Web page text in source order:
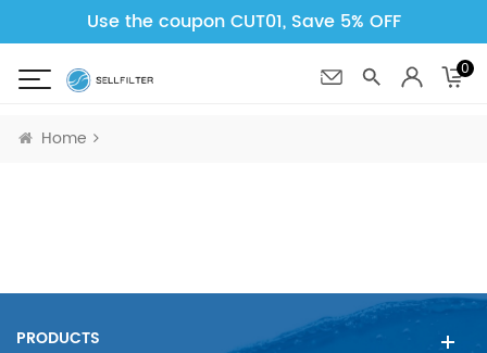
Use the coupon CUT01, Save 5% OFF
0
Home
PRODUCTS